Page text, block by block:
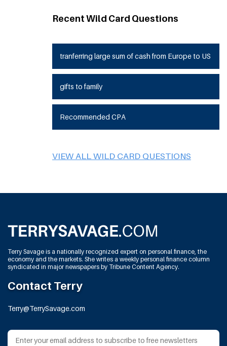
Recent Wild Card Questions
tranferring large sum of cash from Europe to US
gifts to family
Recommended CPA
VIEW ALL WILD CARD QUESTIONS
Terry Savage is a nationally recognized expert on personal finance, the
economy and the markets. She writes a weekly personal finance column
syndicated in major newspapers by Tribune Content Agency.
Contact Terry
Terry@TerrySavage.com